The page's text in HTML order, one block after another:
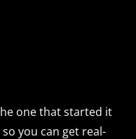
one that started it
you can get real-